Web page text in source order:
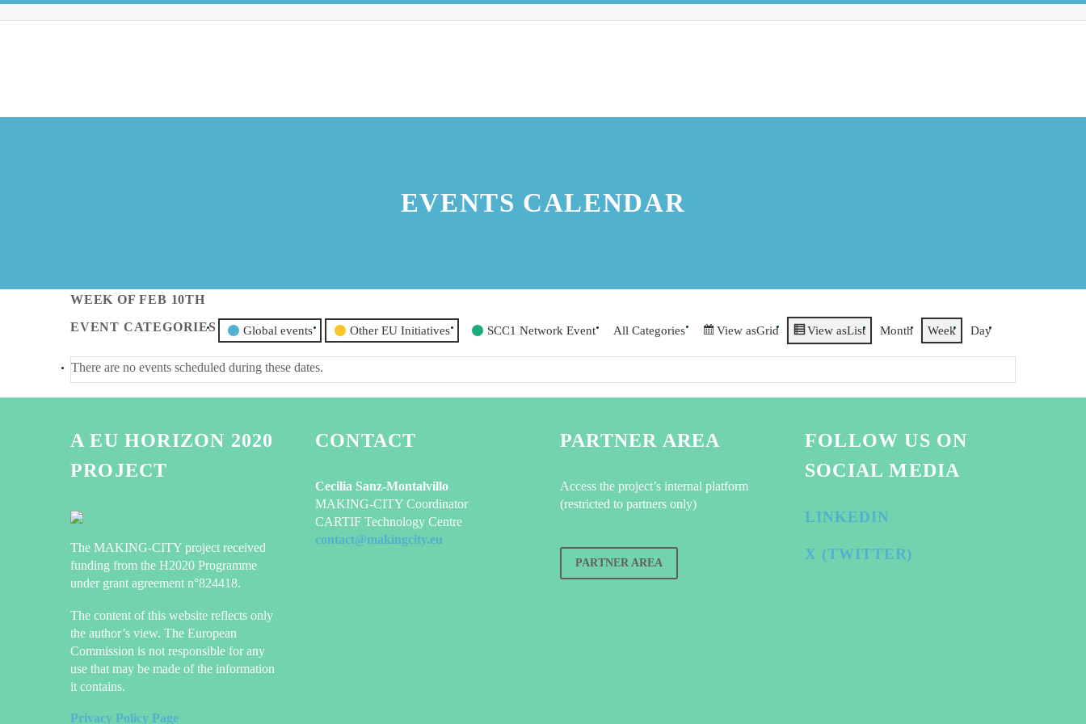
EVENTS CALENDAR
WEEK OF FEB 10TH
EVENT CATEGORIES
Global events Other EU Initiatives SCC1 Network Event All Categories View asGrid View asList Month Week Day
There are no events scheduled during these dates.
A EU HORIZON 2020
PROJECT
The MAKING-CITY project received
funding from the H2020 Programme
under grant agreement n°824418.
The content of this website reflects only
the author’s view. The European
Commission is not responsible for any
use that may be made of the information
it contains.
Privacy Policy Page
CONTACT
Cecilia Sanz-Montalvillo
MAKING-CITY Coordinator
CARTIF Technology Centre
contact@makingcity.eu
PARTNER AREA
Access the project’s internal platform
(restricted to partners only)
PARTNER AREA
FOLLOW US ON
SOCIAL MEDIA
LINKEDIN
X (TWITTER)